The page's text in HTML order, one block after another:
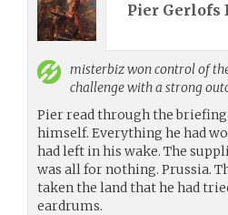
Pier Gerlofs
misterbizwon control of
challenge with a strong
Pier read through the
himself. Everything he had
had left in his wake. The
was all for nothing. Prussia.
taken the land that he had
eardrums.